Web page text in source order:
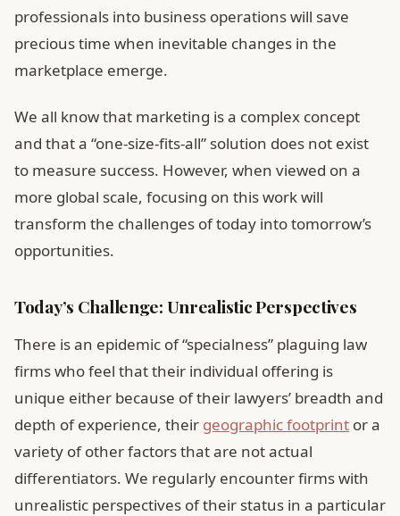
professionals into business operations will save
precious time when inevitable changes in the
marketplace emerge.
We all know that marketing is a complex concept
and that a “one-size-fits-all” solution does not exist
to measure success. However, when viewed on a
more global scale, focusing on this work will
transform the challenges of today into tomorrow’s
opportunities.
Today’s Challenge: Unrealistic Perspectives
There is an epidemic of “specialness” plaguing law
firms who feel that their individual offering is
unique either because of their lawyers’ breadth and
depth of experience, their geographic footprint or a
variety of other factors that are not actual
differentiators. We regularly encounter firms with
unrealistic perspectives of their status in a particular